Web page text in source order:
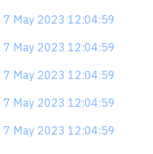
7 May 2023 12:04:59
7 May 2023 12:04:59
7 May 2023 12:04:59
7 May 2023 12:04:59
7 May 2023 12:04:59